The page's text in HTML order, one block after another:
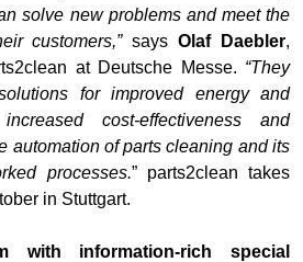
solve new problems and meet the
customers,”says Olaf Daebler,
at Deutsche Messe. “They
for improved energy and
cost-effectiveness and
automation of parts cleaning and its
processes.” parts2clean takes
in Stuttgart.
with information-rich special